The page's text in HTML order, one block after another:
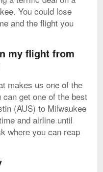
You could lose
and the flight you
my flight from
makes us one of the
get one of the best
(AUS) to Milwaukee
and airline until
where you can reap